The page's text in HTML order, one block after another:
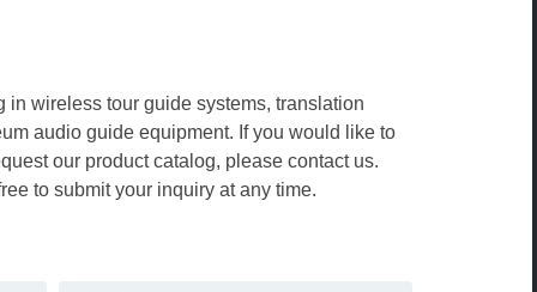
wireless tour guide systems, translation
audio guide equipment. If you would like to
our product catalog, please contact us.
to submit your inquiry at any time.